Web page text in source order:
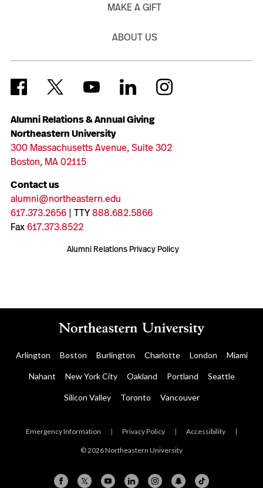
Alumni Relations & Annual Giving
Northeastern University
300 Massachusetts Avenue, Suite 302
Boston, MA 02115
Contact us
alumni@northeastern.edu
617.373.2656| TTY888.682.5866
Fax617.373.8522
Alumni Relations Privacy Policy
MAKE A GIFT
ABOUT US
Arlington Boston Burlington Charlotte London Miami
Nahant New York City Oakland Portland Seattle
Silicon Valley Toronto Vancouver
Emergency Information | Privacy Policy | Accessibility |
© 2026 Northeastern University